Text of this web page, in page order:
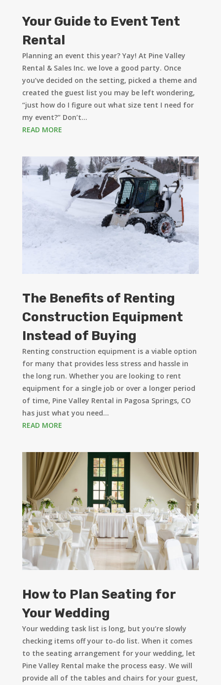
Your Guide to Event Tent
Rental
Planning an event this year? Yay! At Pine Valley
Rental & Sales Inc. we love a good party. Once
you’ve decided on the setting, picked a theme and
created the guest list you may be left wondering,
“just how do I figure out what size tent I need for
my event?” Don’t...
READ MORE
The Benefits of Renting
Construction Equipment
Instead of Buying
Renting construction equipment is a viable option
for many that provides less stress and hassle in
the long run. Whether you are looking to rent
equipment for a single job or over a longer period
of time, Pine Valley Rental in Pagosa Springs, CO
has just what you need...
READ MORE
How to Plan Seating for
Your Wedding
Your wedding task list is long, but you’re slowly
checking items off your to-do list. When it comes
to the seating arrangement for your wedding, let
Pine Valley Rental make the process easy. We will
provide all of the tables and chairs for your guest,